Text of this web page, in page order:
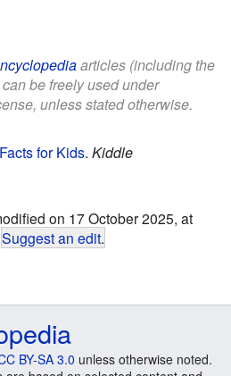
articles (including the
be freely used under
unless stated otherwise.
for Kids. Kiddle
on 17 October 2025, at
Suggest an edit.
BY-SA 3.0 unless otherwise noted.